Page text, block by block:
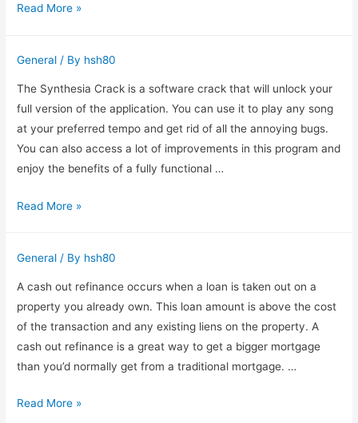
Products
Provent
COVID
Read More »
General / By hsh80
The Synthesia Crack is a software crack that will unlock your
full version of the application. You can use it to play any song
at your preferred tempo and get rid of all the annoying bugs.
You can also access a lot of improvements in this program and
enjoy the benefits of a fully functional …
Synthesia
Enjoy
All
the
Benefits
of
the
Version
Read More »
General / By hsh80
A cash out refinance occurs when a loan is taken out on a
property you already own. This loan amount is above the cost
of the transaction and any existing liens on the property. A
cash out refinance is a great way to get a bigger mortgage
than you’d normally get from a traditional mortgage. …
Cash
Read More »